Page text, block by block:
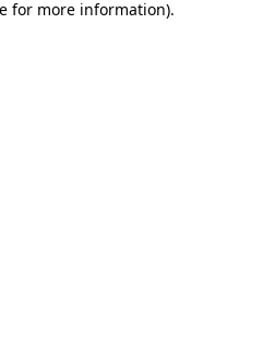
for more information).